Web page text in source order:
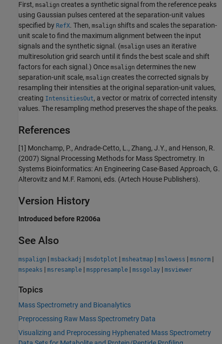
First, msalign creates a synthetic signal from the reference peaks
using Gaussian pulses centered at the separation-unit values
specified by RefX. Then, msalign shifts and scales the separation-
unit scale to find the maximum alignment between the input
signals and the synthetic signal. (msalign uses an iterative
multiresolution grid search until it finds the best scale and shift
factors for each signal.) Once msalign determines the new
separation-unit scale, msalign creates the corrected signals by
resampling their intensities at the original separation-unit values,
creating IntensitiesOut, a vector or matrix of corrected intensity
values. The resampling method preserves the shape of the peaks.
References
[1] Monchamp, P., Andrade-Cetto, L., Zhang, J.Y., and Henson, R.
(2007) Signal Processing Methods for Mass Spectrometry. In
Systems Bioinformatics: An Engineering Case-Based Approach, G.
Alterovitz and M.F. Ramoni, eds. (Artech House Publishers).
Version History
Introduced before R2006a
See Also
mspalign | msbackadj | msdotplot | msheatmap | mslowess | msnorm |
mspeaks | msresample | msppresample | mssgolay | msviewer
Topics
Mass Spectrometry and Bioanalytics
Preprocessing Raw Mass Spectrometry Data
Visualizing and Preprocessing Hyphenated Mass Spectrometry